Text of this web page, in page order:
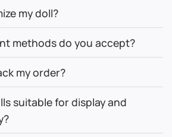
my doll?
methods do you accept?
my order?
suitable for display and